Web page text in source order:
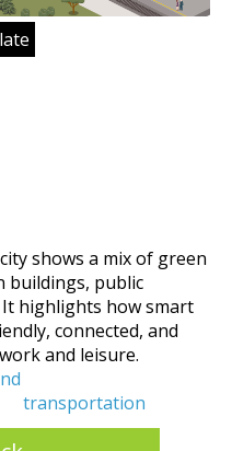
shows a mix of green
buildings, public
highlights how smart
connected, and
and leisure.
transportation